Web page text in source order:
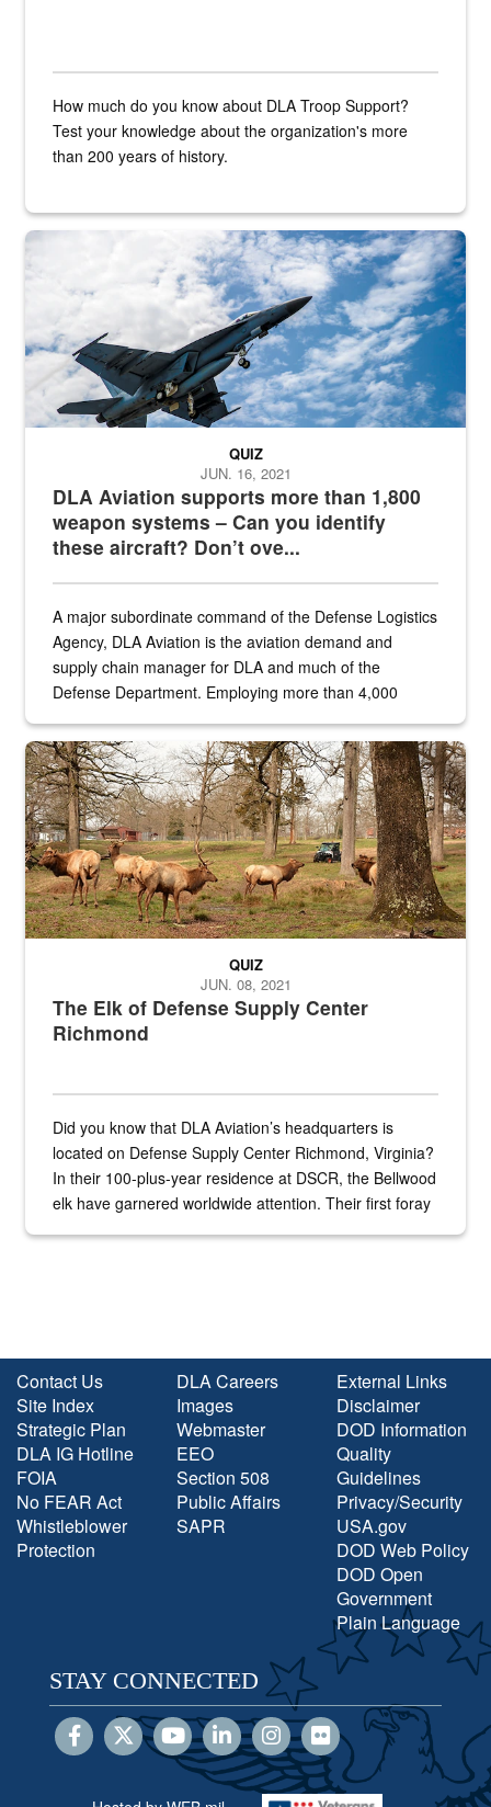
How much do you know about DLA Troop Support?
Test your knowledge about the organization's more
than 200 years of history.
Hornet
DLA Aviation supports more than 1,800
weapon systems – Can you identify
these aircraft? Don’t ove...
QUIZ
JUN. 16, 2021
A major subordinate command of the Defense Logistics
Agency, DLA Aviation is the aviation demand and
supply chain manager for DLA and much of the
Defense Department. Employing more than 4,000
the...
Maintenance supervisor drives wildlife biologist around the elk
The Elk of Defense Supply Center
Richmond
QUIZ
JUN. 08, 2021
Did you know that DLA Aviation’s headquarters is
located on Defense Supply Center Richmond, Virginia?
In their 100-plus-year residence at DSCR, the Bellwood
elk have garnered worldwide attention. Their first foray
Contact Us
Site Index
Strategic Plan
DLA IG Hotline
FOIA
No FEAR Act
Whistleblower
Protection
DLA Careers
Images
Webmaster
EEO
Section 508
Public Affairs
SAPR
External Links
Disclaimer
DOD Information
Quality
Guidelines
Privacy/Security
USA.gov
DOD Web Policy
DOD Open
Government
Plain Language
STAY CONNECTED